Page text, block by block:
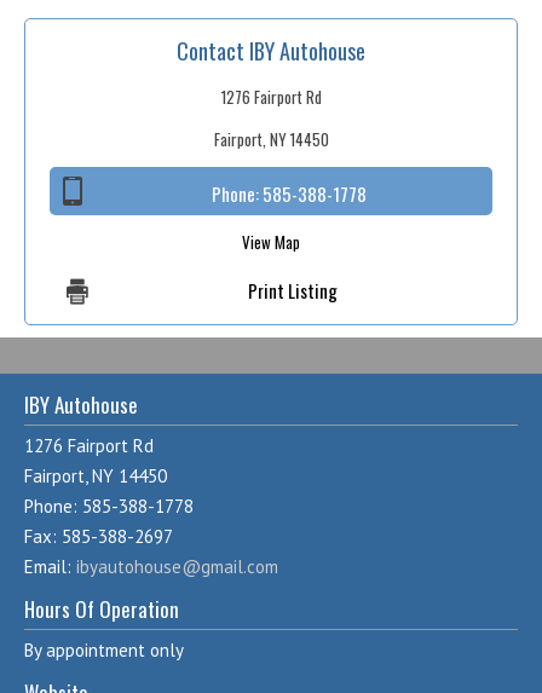
Contact IBY Autohouse
1276 Fairport Rd
Fairport, NY 14450
Phone:585-388-1778
View Map
Print Listing
IBY Autohouse
1276 Fairport Rd
Fairport, NY 14450
Phone: 585-388-1778
Fax: 585-388-2697
Email: ibyautohouse@gmail.com
Hours Of Operation
By appointment only